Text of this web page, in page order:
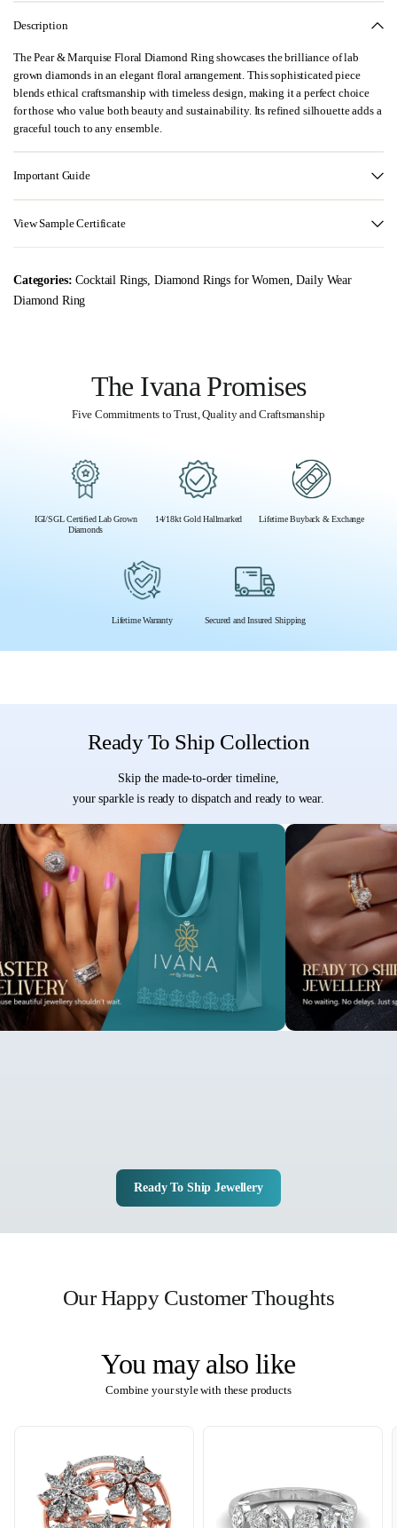
Description
The Pear & Marquise Floral Diamond Ring showcases the brilliance of lab
grown diamonds in an elegant floral arrangement. This sophisticated piece
blends ethical craftsmanship with timeless design, making it a perfect choice
for those who value both beauty and sustainability. Its refined silhouette adds a
graceful touch to any ensemble.
Important Guide
View Sample Certificate
Categories: Cocktail Rings, Diamond Rings for Women,Daily Wear
Diamond Ring
The Ivana Promises
Five Commitments to Trust, Quality and Craftsmanship
IGI/SGL Certified Lab Grown
Diamonds
14/18kt Gold Hallmarked Lifetime Buyback & Exchange
Lifetime Warranty Secured and Insured Shipping
Ready To Ship Collection
Skip the made-to-order timeline,
your sparkle is ready to dispatch and ready to wear.
Ready To Ship Jewellery
Our Happy Customer Thoughts
You may also like
Combine your style with these products